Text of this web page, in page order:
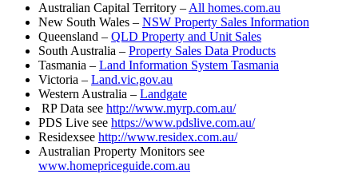
Australian Capital Territory – All homes.com.au
New South Wales – NSW Property Sales Information
Queensland – QLD Property and Unit Sales
South Australia – Property Sales Data Products
Tasmania – Land Information System Tasmania
Victoria – Land.vic.gov.au
Western Australia – Landgate
RP Data see http://www.myrp.com.au/
PDS Live see https://www.pdslive.com.au/
Residexsee http://www.residex.com.au/
Australian Property Monitors see
www.homepriceguide.com.au